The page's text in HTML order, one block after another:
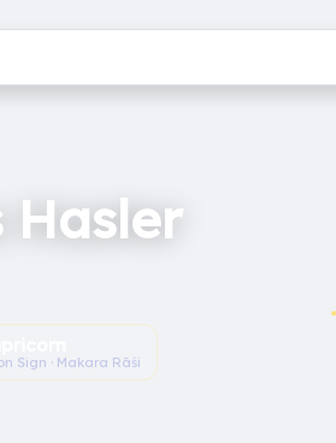
Hasler
Sign · Makara Rāśi